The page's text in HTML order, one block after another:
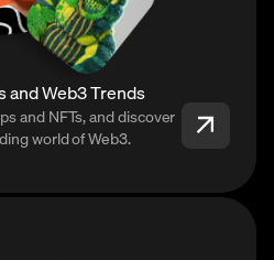
and Web3 Trends
and NFTs, and discover
world of Web3.